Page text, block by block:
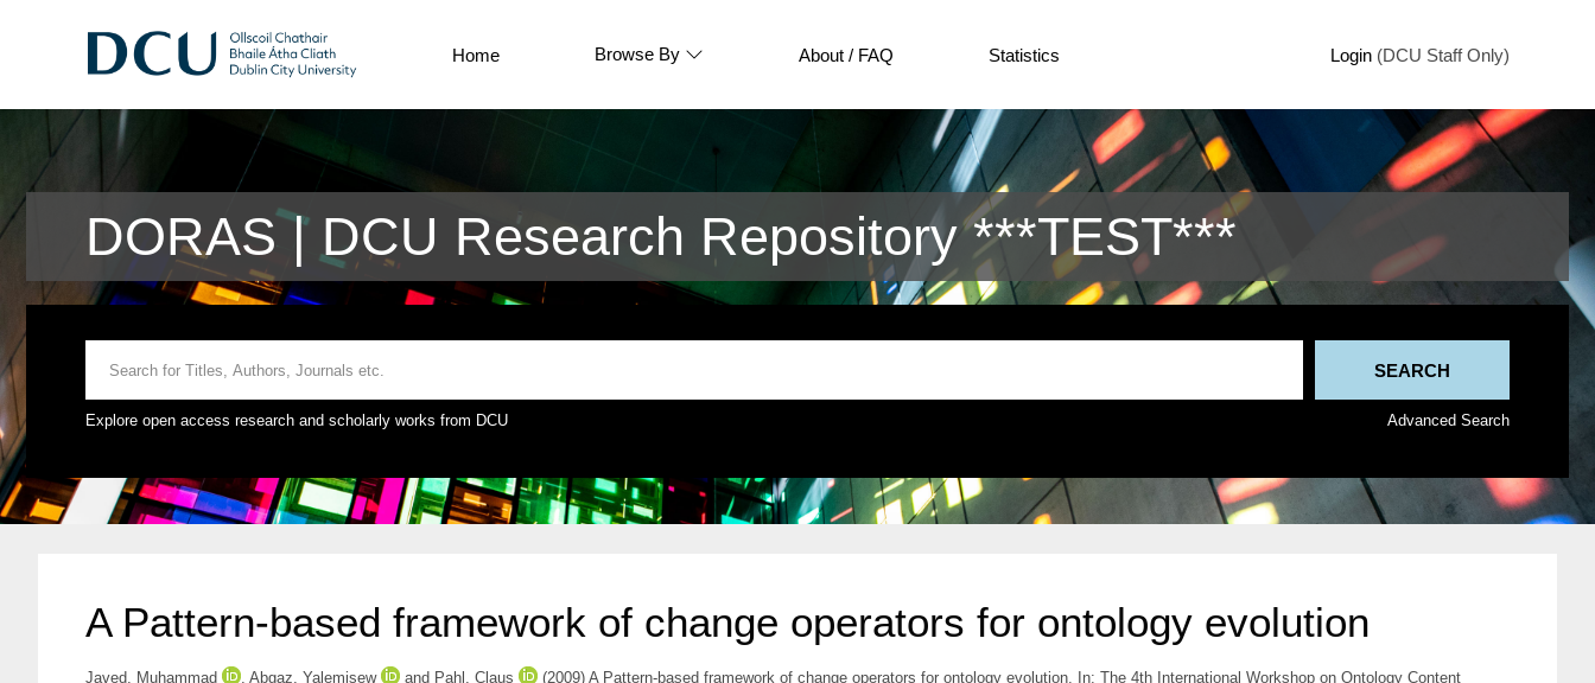
Home Browse By About / FAQ Statistics Login (DCU Staff Only)
DORAS | DCU Research Repository ***TEST***
Explore open access research and scholarly works from DCU Advanced Search
A Pattern-based framework of change operators for ontology evolution
Javed, Muhammad , Abgaz, Yalemisew and Pahl, Claus
(2009) A Pattern-based framework of change operators for ontology evolution. In: The 4th International Workshop on Ontology Content